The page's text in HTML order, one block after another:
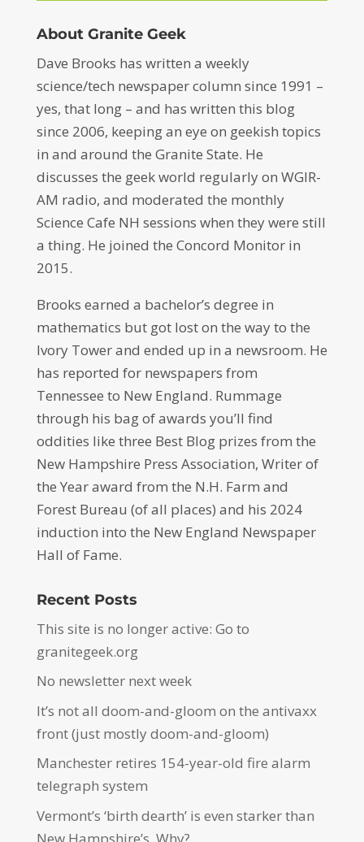
About Granite Geek
Dave Brooks has written a weekly
science/tech newspaper column since 1991 –
yes, that long – and has written this blog
since 2006, keeping an eye on geekish topics
in and around the Granite State. He
discusses the geek world regularly on WGIR-
AM radio, and moderated the monthly
Science Cafe NH sessions when they were still
a thing. He joined the Concord Monitor in
2015.
Brooks earned a bachelor’s degree in
mathematics but got lost on the way to the
Ivory Tower and ended up in a newsroom. He
has reported for newspapers from
Tennessee to New England. Rummage
through his bag of awards you’ll find
oddities like three Best Blog prizes from the
New Hampshire Press Association, Writer of
the Year award from the N.H. Farm and
Forest Bureau (of all places) and his 2024
induction into the New England Newspaper
Hall of Fame.
Recent Posts
This site is no longer active: Go to
granitegeek.org
No newsletter next week
It’s not all doom-and-gloom on the antivaxx
front (just mostly doom-and-gloom)
Manchester retires 154-year-old fire alarm
telegraph system
Vermont’s ‘birth dearth’ is even starker than
New Hampshire’s. Why?